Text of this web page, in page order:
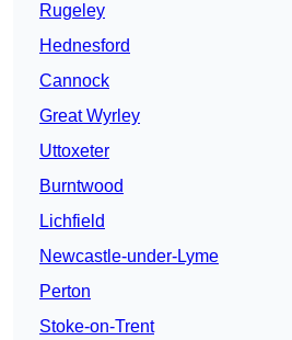
Rugeley
Hednesford
Cannock
Great Wyrley
Uttoxeter
Burntwood
Lichfield
Newcastle-under-Lyme
Perton
Stoke-on-Trent